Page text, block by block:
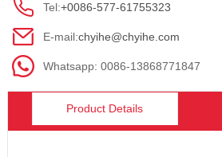
Tel:+0086-577-61755323
E-mail:chyihe@chyihe.com
Whatsapp: 0086-13868771847
Product Details